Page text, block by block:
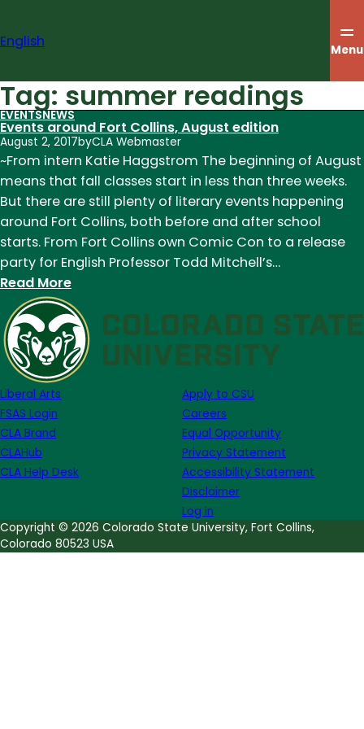
content
English Menu
Tag: summer readings
EVENTSNEWS
Events around Fort Collins, August edition
August 2, 2017byCLA Webmaster
~From intern Katie Haggstrom The beginning of August
means that fall classes start in less than three weeks.
But there are still plenty of literary events happening
around Fort Collins, both before and after school
starts. From Fort Collins own Comic Con to a release
party for English Professor Todd Mitchell’s…
Read More:
Events
around
Fort
Collins,
Liberal Arts
FSAS Login
CLA Brand
CLAHub
CLA Help Desk
Apply to CSU
Careers
Equal Opportunity
Privacy Statement
Accessibility Statement
Disclaimer
Log in
Copyright © 2026 Colorado State University, Fort Collins,
Colorado 80523 USA